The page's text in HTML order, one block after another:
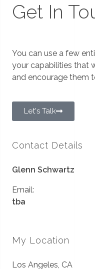
Get In
You can use a few
your capabilities that
and encourage them
Let's Talk
Contact Details
Glenn Schwartz
Email:
tba
My Location
Los Angeles, CA